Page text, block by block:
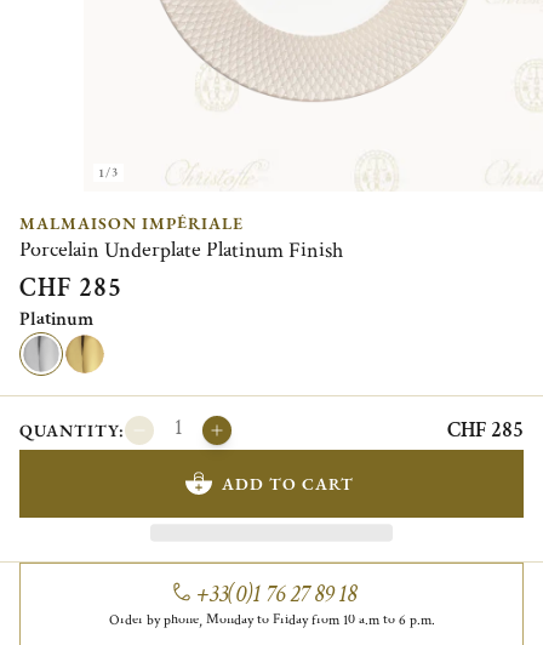
1/3
MALMAISON IMPÉRIALE
Porcelain Underplate Platinum Finish
CHF 285
Platinum
QUANTITY: CHF 285
ADD TO CART
+33(0)1 76 27 89 18
Order by phone, Monday to Friday from 10 a.m to 6 p.m.